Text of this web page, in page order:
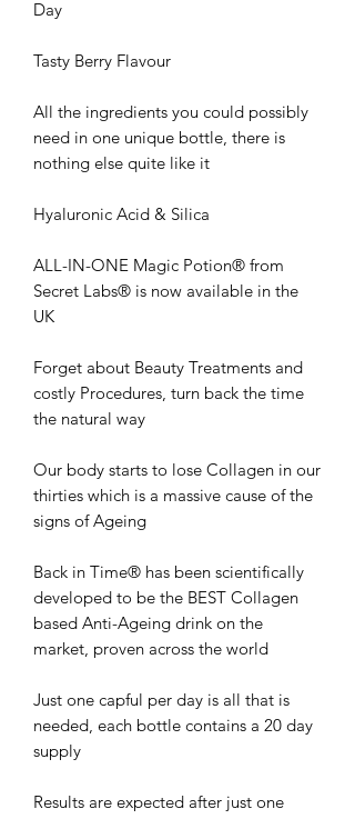
Day
Tasty Berry Flavour
All the ingredients you could possibly
need in one unique bottle, there is
nothing else quite like it
Hyaluronic Acid & Silica
ALL-IN-ONE Magic Potion® from
Secret Labs® is now available in the
UK
Forget about Beauty Treatments and
costly Procedures, turn back the time
the natural way
Our body starts to lose Collagen in our
thirties which is a massive cause of the
signs of Ageing
Back in Time® has been scientifically
developed to be the BEST Collagen
based Anti-Ageing drink on the
market, proven across the world
Just one capful per day is all that is
needed, each bottle contains a 20 day
supply
Results are expected after just one